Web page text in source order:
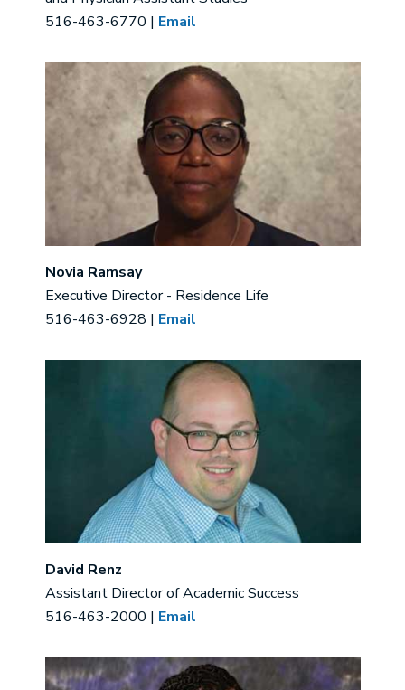
516-463-6770 | Email
Image
Novia Ramsay
Executive Director - Residence Life
516-463-6928 | Email
David Renz
Assistant Director of Academic Success
516-463-2000 | Email
Image